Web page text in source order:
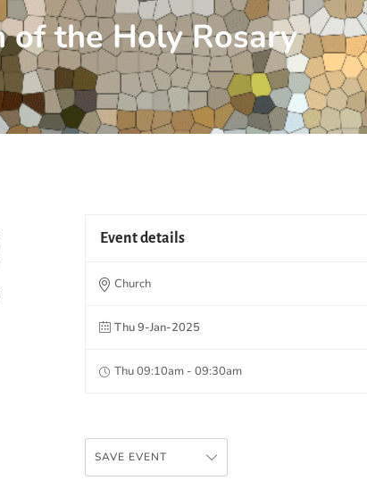
of the Holy Rosary
Event details
Church
Thu 9-Jan-2025
Thu 09:10am - 09:30am
SAVE EVENT